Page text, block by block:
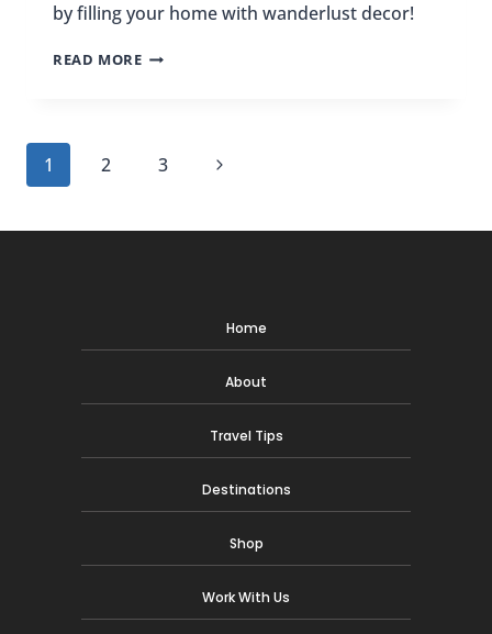
by filling your home with wanderlust decor!
READ MOREFUEL
WITH
Page
1 2 3
Next
Home
About
Travel Tips
Destinations
Shop
Work With Us